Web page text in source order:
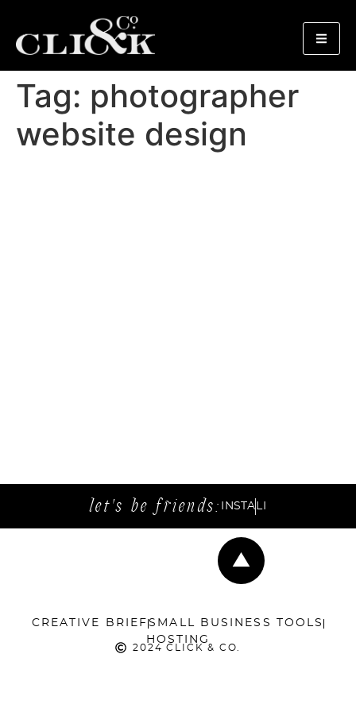
Tag: photographer
website design
let's be friends: INSTA
CREATIVE BRIEF SMALL BUSINESS TOOLS
HOSTING
2024 CLICK & CO.